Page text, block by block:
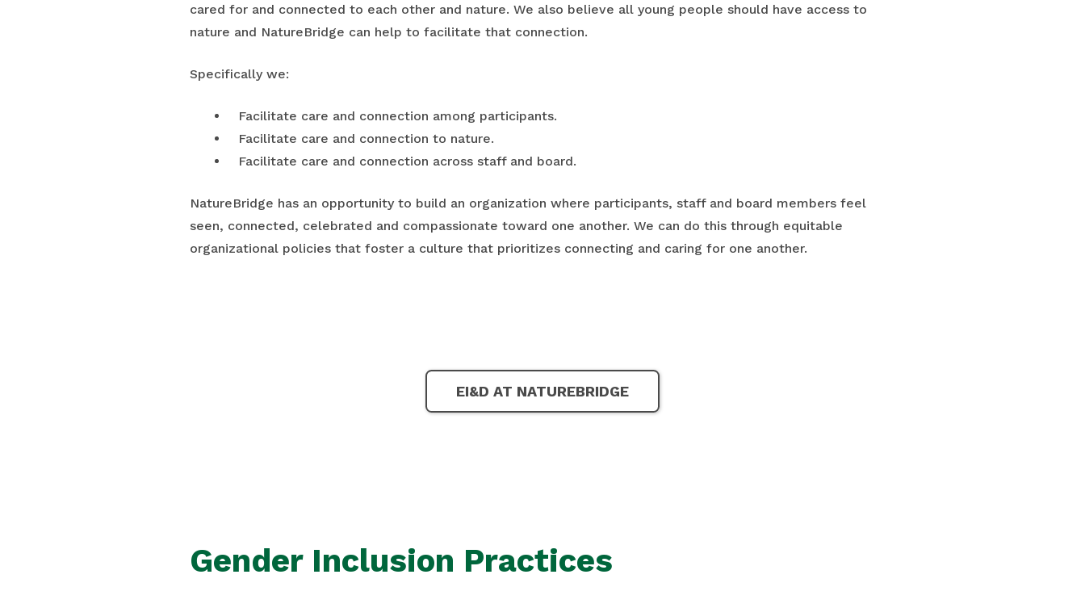
cared for and connected to each other and nature. We also believe all young people should have access to
nature and NatureBridge can help to facilitate that connection.
Specifically we:
Facilitate care and connection among participants.
Facilitate care and connection to nature.
Facilitate care and connection across staff and board.
NatureBridge has an opportunity to build an organization where participants, staff and board members feel
seen, connected, celebrated and compassionate toward one another. We can do this through equitable
organizational policies that foster a culture that prioritizes connecting and caring for one another.
EI&D AT NATUREBRIDGE
Gender Inclusion Practices